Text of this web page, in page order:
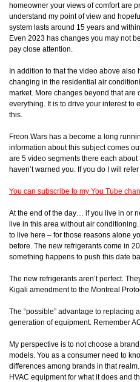
homeowner your views of comfort are
understand my point of view and
system lasts around 15 years and
Even 2023 has changes you may not
pay close attention.
In addition to that the video above also
changing in the residential air
market. More changes beyond that are
everything. It is to drive your interest to
this.
Freon Wars has a become a long
information about this subject comes
are 5 video segments there each about
haven’t warned you. If you do I will
You can subscribe to my You Tube
At the end of the day… if you live in or
live in this area without air
to live here – for those reasons alone
before. The new refrigerants come in
something happens to push this date
The new refrigerants aren’t perfect.
Kigali amendment to the Montreal
The “possible” advantage to replacing
generation of equipment. Remember
My perspective is to not choose a
models. You as a consumer need to
differences among brands in that
HVAC equipment for what it does and